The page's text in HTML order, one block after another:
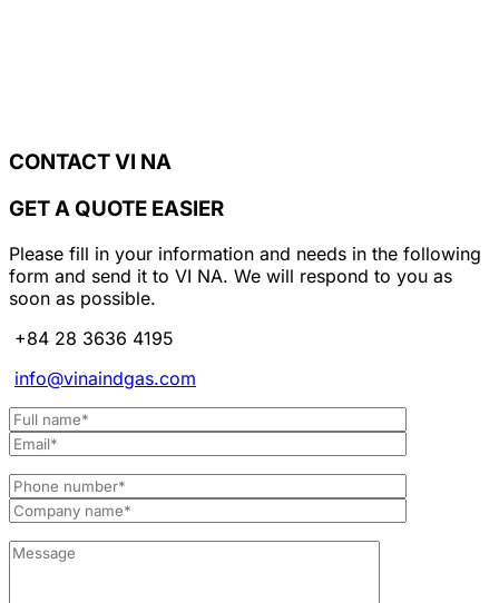
CONTACT VI NA
GET A QUOTE EASIER
Please fill in your information and needs in the following
form and send it to VI NA. We will respond to you as
soon as possible.
+84 28 3636 4195
info@vinaindgas.com